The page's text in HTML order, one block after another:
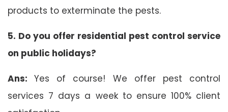
products to exterminate the pests.
5. Do you offer residential pest control service
on public holidays?
Ans:Yes of course! We offer pest control
services 7 days a week to ensure 100% client